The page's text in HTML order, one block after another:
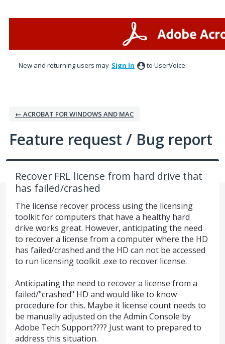
New and returning users may Sign In to UserVoice.
← ACROBAT FOR WINDOWS AND MAC
Feature request / Bug report
Recover FRL license from hard drive that
has failed/crashed
The license recover process using the licensing
toolkit for computers that have a healthy hard
drive works great. However, anticipating the need
to recover a license from a computer where the HD
has failed/crashed and the HD can not be accessed
to run licensing toolkit .exe to recover license.
Anticipating the need to recover a license from a
failed/"crashed" HD and would like to know
procedure for this. Maybe it license count needs to
be manually adjusted on the Admin Console by
Adobe Tech Support???? Just want to prepared to
address this situation.